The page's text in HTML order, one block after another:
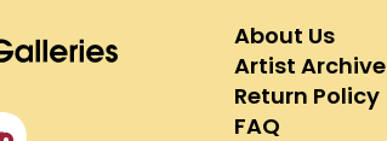
About Us
Artist Archive
Return Policy
FAQ